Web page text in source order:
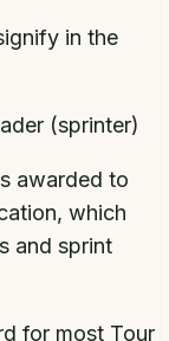
in the
(sprinter)
awarded to
which
and sprint
for most Tour